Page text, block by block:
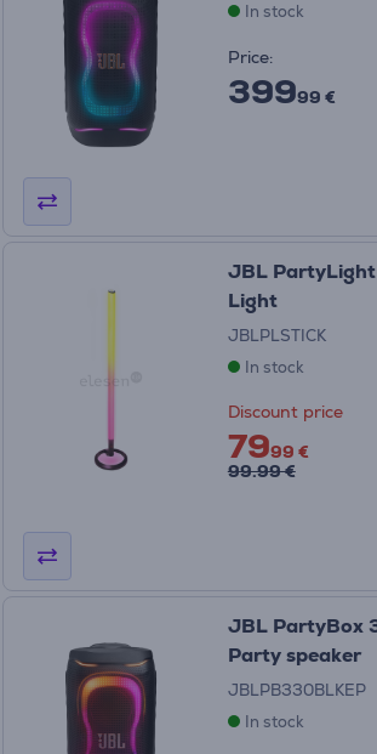
In stock
Price:
39999 €
JBL
Light
JBLPLSTICK
In stock
Discount price
7999 €
99.99 €
JBL PartyBox
Party speaker
JBLPB330BLKEP
In stock